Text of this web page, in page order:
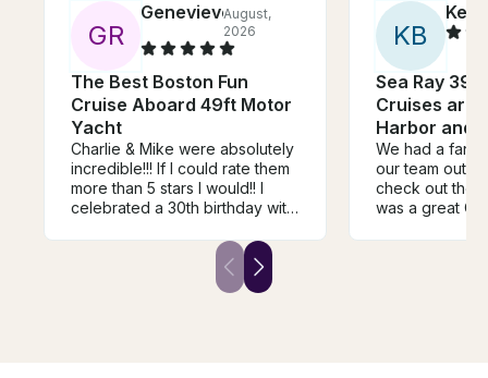
GR
GenevieveAugust,
2026
The Best Boston Fun
Cruise Aboard 49ft Motor
Yacht
Charlie & Mike were absolutely
incredible!!! If I could rate them
more than 5 stars I would!! I
celebrated a 30th birthday with
they made it so seamless and
amazing! Mike passed out all
our food for us, helped us put
KB
Sea Ray
Cruises
Harbor and
We had a
our team out
check out the tall
was a great